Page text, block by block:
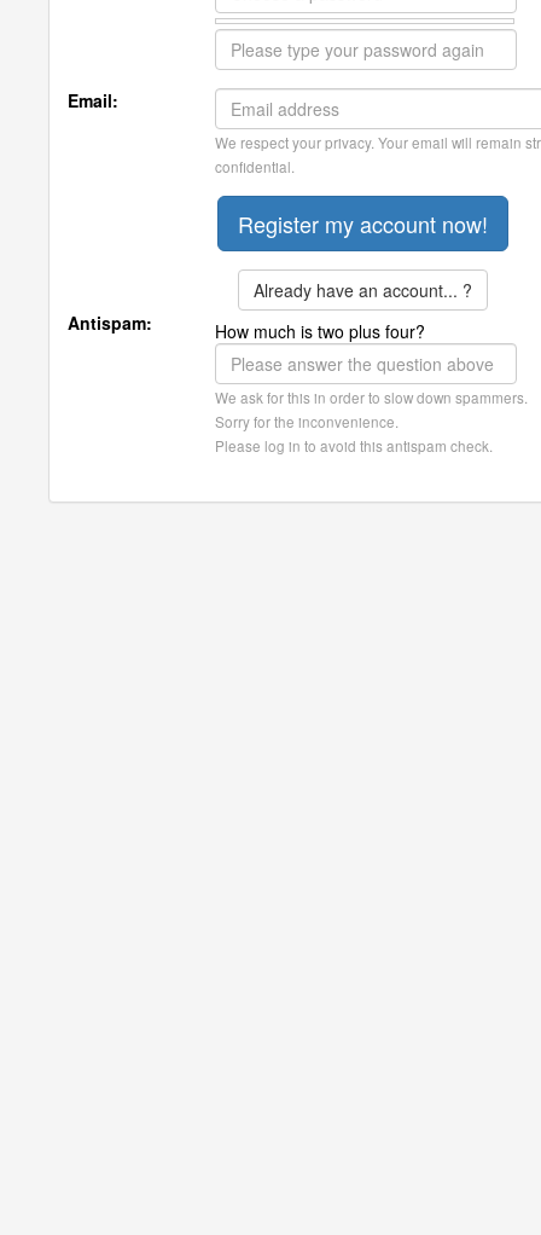
Email:
We respect your privacy. Your email will remain
confidential.
Already have an account... ?
Antispam:
How much is two plus four?
We ask for this in order to slow down spammers.
Sorry for the inconvenience.
Please log in to avoid this antispam check.